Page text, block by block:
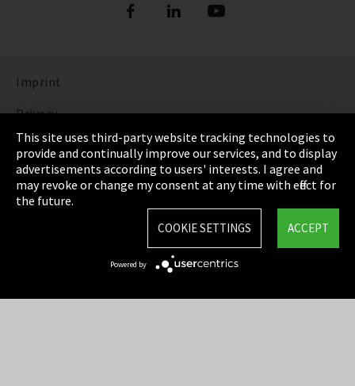
Imprint
Privacy
Cookie Settings
Terms & Conditions
Sitemap
This site uses third-party website tracking technologies to
provide and continually improve our services, and to display
advertisements according to users' interests. I agree and
may revoke or change my consent at any time with effect for
the future.
ACCEPT
COOKIE SETTINGS
Powered by